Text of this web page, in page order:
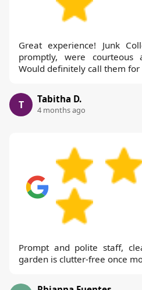
Great experience! Junk
promptly, were courteous
Would definitely call them
T Tabitha D.
4 months ago
Prompt and polite staff,
garden is clutter-free once